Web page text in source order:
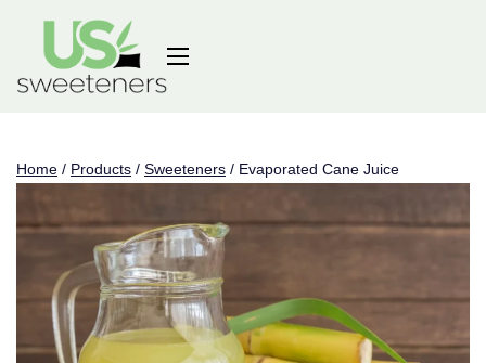
Home / Products / Sweeteners / Evaporated Cane Juice